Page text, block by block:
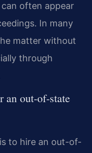
often appear
In many
matter without
through
an out-of-state
to hire an out-of-